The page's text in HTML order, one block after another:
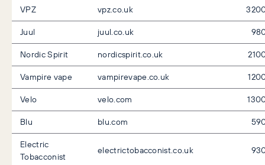
VPZ
vpz.co.uk
Juul
juul.co.uk
Nordic Spirit
nordicspirit.co.uk
Vampire vape
vampirevape.co.uk
Velo
velo.com
Blu
blu.com
Electric
Tobacconist
electrictobacconist.co.uk